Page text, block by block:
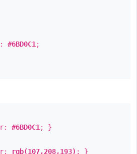
#6BD0C1 ;
#6BD0C1 ; }
rgb(107,208,193) ; }